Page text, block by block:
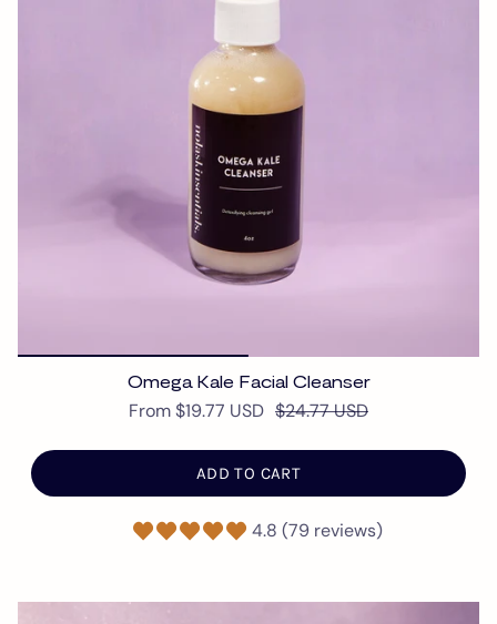
Omega Kale Facial Cleanser
From$19.77 USD $24.77 USD
ADD TO CART
4.8 (79 reviews)